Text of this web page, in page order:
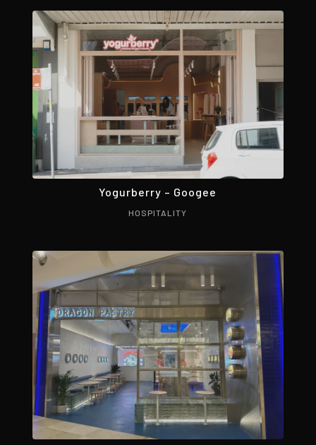
Yogurberry – Googee
HOSPITALITY